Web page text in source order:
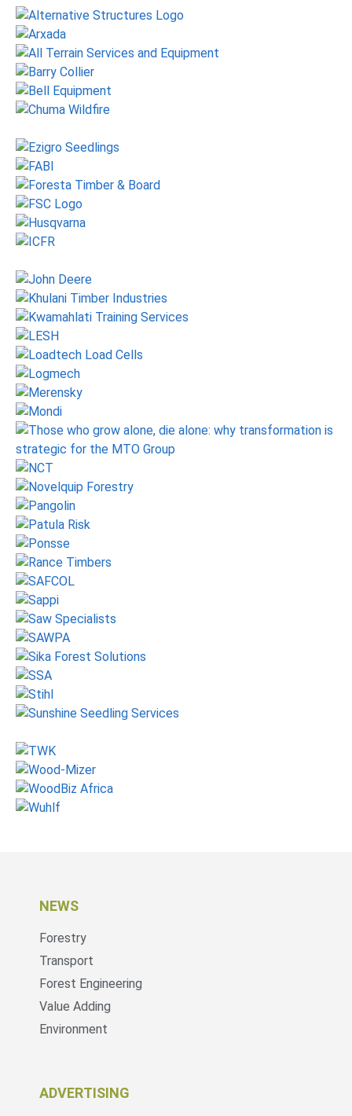
NEWS
Forestry
Transport
Forest Engineering
Value Adding
Environment
ADVERTISING